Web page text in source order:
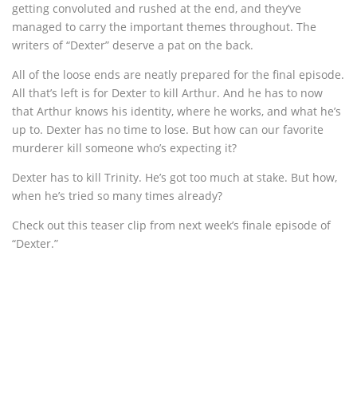
getting convoluted and rushed at the end, and they’ve
managed to carry the important themes throughout. The
writers of “Dexter” deserve a pat on the back.
All of the loose ends are neatly prepared for the final episode.
All that’s left is for Dexter to kill Arthur. And he has to now
that Arthur knows his identity, where he works, and what he’s
up to. Dexter has no time to lose. But how can our favorite
murderer kill someone who’s expecting it?
Dexter has to kill Trinity. He’s got too much at stake. But how,
when he’s tried so many times already?
Check out this teaser clip from next week’s finale episode of
“Dexter.”